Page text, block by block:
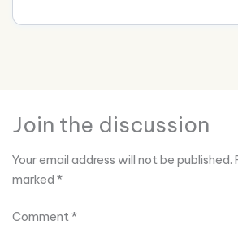
Join the discussion
Your email address will not be published.
marked *
Comment*